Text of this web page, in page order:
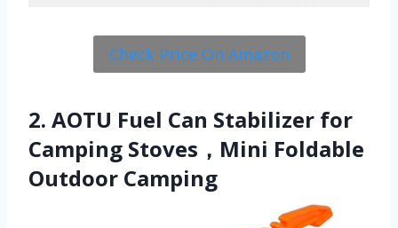
Check Price On Amazon
2. AOTU Fuel Can Stabilizer for
Camping Stoves，Mini Foldable
Outdoor Camping